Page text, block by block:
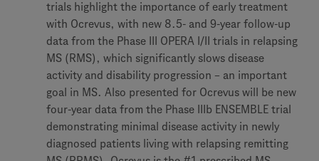
trials highlight the importance of early treatment
with Ocrevus, with new 8.5- and 9-year follow-up
data from the Phase III OPERA I/II trials in relapsing
MS (RMS), which significantly slows disease
activity and disability progression – an important
goal in MS. Also presented for Ocrevus will be new
four-year data from the Phase IIIb ENSEMBLE trial
demonstrating minimal disease activity in newly
diagnosed patients living with relapsing remitting